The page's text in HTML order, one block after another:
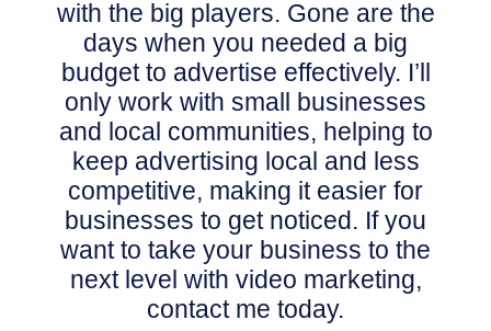
with the big players. Gone are the
days when you needed a big
budget to advertise effectively. I’ll
only work with small businesses
and local communities, helping to
keep advertising local and less
competitive, making it easier for
businesses to get noticed. If you
want to take your business to the
next level with video marketing,
contact me today.